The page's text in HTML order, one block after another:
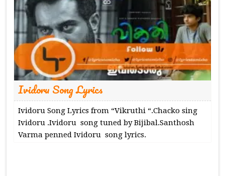
Ividoru Song Lyrics
Ividoru Song Lyrics from “Vikruthi “.Chacko sing
Ividoru .Ividoru song tuned by Bijibal.Santhosh
Varma penned Ividoru song lyrics.